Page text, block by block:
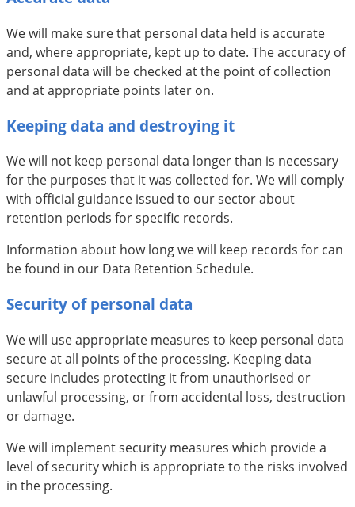
We will make sure that personal data held is accurate
and, where appropriate, kept up to date. The accuracy of
personal data will be checked at the point of collection
and at appropriate points later on.
Keeping data and destroying it
We will not keep personal data longer than is necessary
for the purposes that it was collected for. We will comply
with official guidance issued to our sector about
retention periods for specific records.
Information about how long we will keep records for can
be found in our Data Retention Schedule.
Security of personal data
We will use appropriate measures to keep personal data
secure at all points of the processing. Keeping data
secure includes protecting it from unauthorised or
unlawful processing, or from accidental loss, destruction
or damage.
We will implement security measures which provide a
level of security which is appropriate to the risks involved
in the processing.